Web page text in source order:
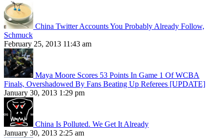
China Twitter Accounts You Probably Already Follow,
Schmuck
February 25, 2013 11:43 am
Maya Moore Scores 53 Points In Game 1 Of WCBA
Finals, Overshadowed By Fans Beating Up Referees [UPDATE]
January 30, 2013 1:29 pm
China Is Polluted. We Get It Already
January 30, 2013 2:25 am